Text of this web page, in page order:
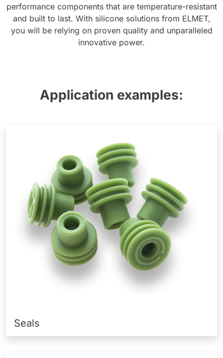
performance components that are temperature-resistant
and built to last. With silicone solutions from ELMET,
you will be relying on proven quality and unparalleled
innovative power.
Application examples:
Seals